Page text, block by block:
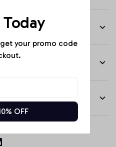
your promo code
OFF